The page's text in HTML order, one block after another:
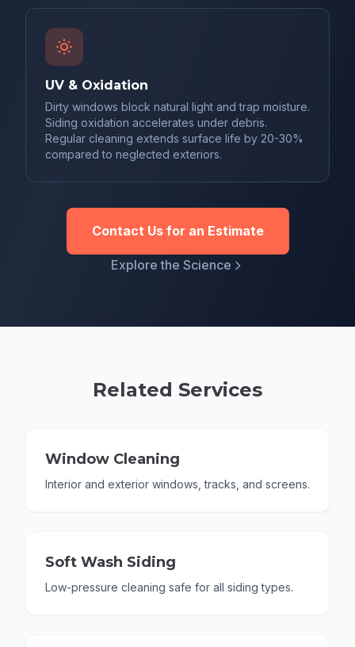
UV & Oxidation
Dirty windows block natural light and trap moisture.
Siding oxidation accelerates under debris.
Regular cleaning extends surface life by 20-30%
compared to neglected exteriors.
Contact Us for an Estimate
Explore the Science
Related Services
Window Cleaning
Interior and exterior windows, tracks, and screens.
Soft Wash Siding
Low-pressure cleaning safe for all siding types.